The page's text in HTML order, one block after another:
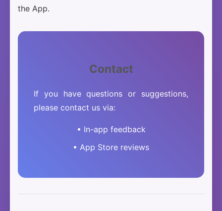
the App.
Contact
If you have questions or suggestions,
please contact us via:
• In-app feedback
• App Store reviews